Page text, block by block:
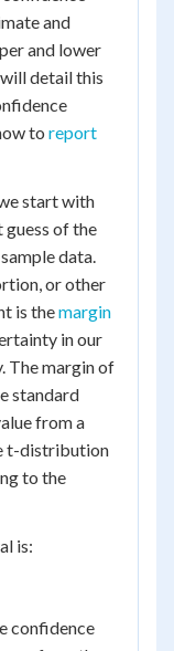
and
and lower
detail this
to report
start with
guess of the
data.
or other
is themargin
in our
The margin of
standard
from a
t-distribution
to the
is:
confidence